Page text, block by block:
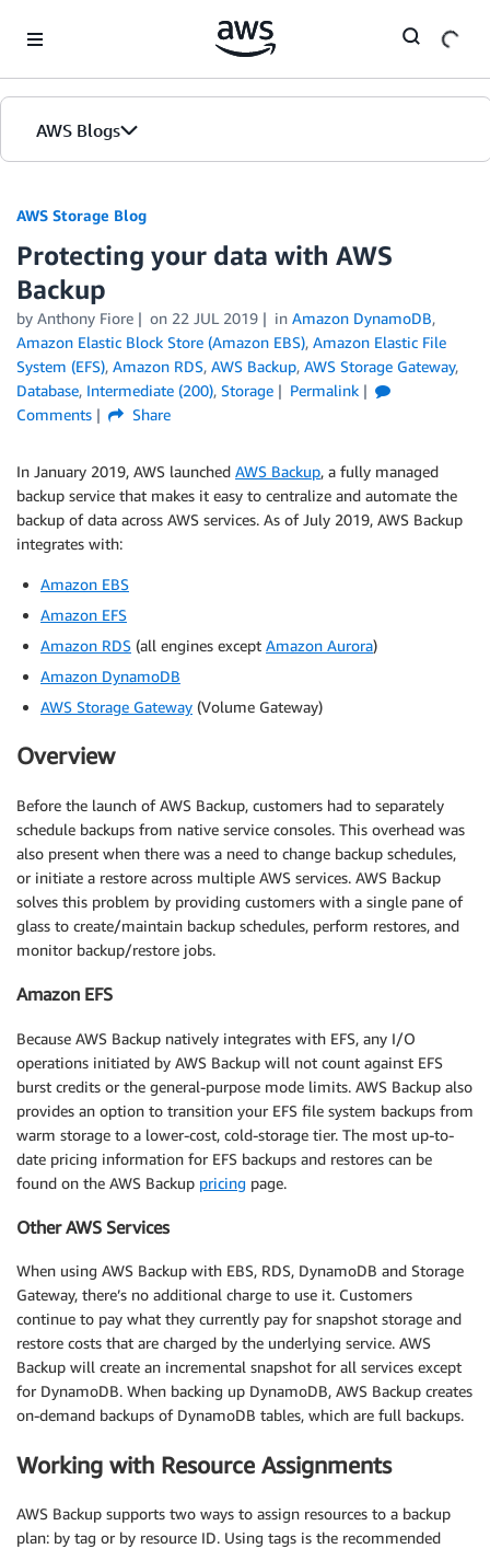
AWS Blogs
AWS Storage Blog
Protecting your data with AWS
Backup
by Anthony Fiore on 22 JUL 2019 in Amazon DynamoDB,
Amazon Elastic Block Store (Amazon EBS), Amazon Elastic File
System (EFS), Amazon RDS, AWS Backup, AWS Storage Gateway,
Database, Intermediate (200), Storage
Permalink
Comments
Share
In January 2019, AWS launched AWS Backup, a fully managed
backup service that makes it easy to centralize and automate the
backup of data across AWS services. As of July 2019, AWS Backup
integrates with:
Amazon EBS
Amazon EFS
Amazon RDS (all engines except Amazon Aurora)
Amazon DynamoDB
AWS Storage Gateway (Volume Gateway)
Overview
Before the launch of AWS Backup, customers had to separately
schedule backups from native service consoles. This overhead was
also present when there was a need to change backup schedules,
or initiate a restore across multiple AWS services. AWS Backup
solves this problem by providing customers with a single pane of
glass to create/maintain backup schedules, perform restores, and
monitor backup/restore jobs.
Amazon EFS
Because AWS Backup natively integrates with EFS, any I/O
operations initiated by AWS Backup will not count against EFS
burst credits or the general-purpose mode limits. AWS Backup also
provides an option to transition your EFS file system backups from
warm storage to a lower-cost, cold-storage tier. The most up-to-
date pricing information for EFS backups and restores can be
found on the AWS Backup pricing page.
Other AWS Services
When using AWS Backup with EBS, RDS, DynamoDB and Storage
Gateway, there’s no additional charge to use it. Customers
continue to pay what they currently pay for snapshot storage and
restore costs that are charged by the underlying service. AWS
Backup will create an incremental snapshot for all services except
for DynamoDB. When backing up DynamoDB, AWS Backup creates
on-demand backups of DynamoDB tables, which are full backups.
Working with Resource Assignments
AWS Backup supports two ways to assign resources to a backup
plan: by tag or by resource ID. Using tags is the recommended